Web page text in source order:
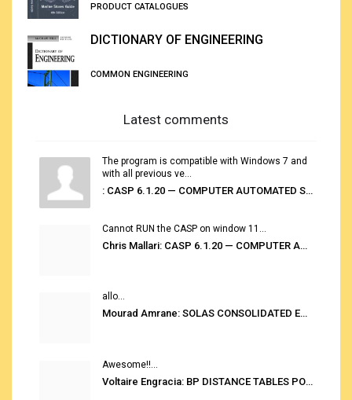
PRODUCT CATALOGUES
DICTIONARY OF ENGINEERING
COMMON ENGINEERING
Latest comments
The program is compatible with Windows 7 and
with all previous ve...
: CASP 6.1.20 — COMPUTER AUTOMATED STOWAGE PLANNING SYSTEM
Cannot RUN the CASP on window 11...
Chris Mallari: CASP 6.1.20 — COMPUTER AUTOMATED STOWAGE PLANNING SYSTEM
allo...
Mourad Amrane: SOLAS CONSOLIDATED EDITION 2020
Awesome!!...
Voltaire Engracia: BP DISTANCE TABLES PORT TO PORT PRO V.2.0